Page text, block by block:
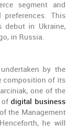
segment and
This
debut in Ukraine,
in Russia.
by the
composition of its
one of the
ofdigital business
the Management
he will